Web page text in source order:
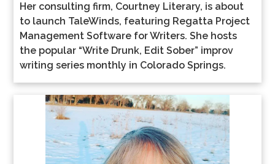
Her consulting firm, Courtney Literary, is about
to launch TaleWinds, featuring Regatta Project
Management Software for Writers. She hosts
the popular “Write Drunk, Edit Sober” improv
writing series monthly in Colorado Springs.